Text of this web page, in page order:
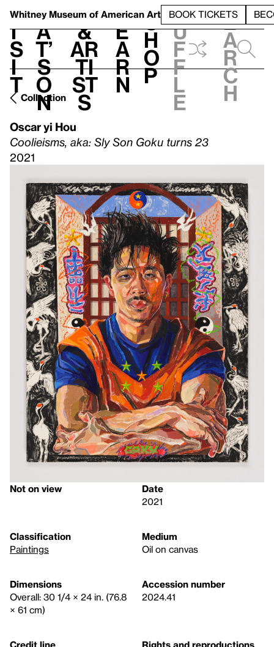
Whitney Museum of American Art BOOK TICKETS
V
i
s
i
t
h
a
t’
s
o
n
t
&
Ar
ti
st
s
L
e
a
r
n
S
h
o
p
h
u
f
f
l
e
e
a
r
c
h
Collection
Oscar yi Hou
Coolieisms, aka: Sly Son Goku turns 23
2021
Not on view
Date
2021
Classification
Paintings
Medium
Oil on canvas
Dimensions
Overall: 30 1/4 × 24 in. (76.8
× 61 cm)
Accession number
2024.41
Credit line
Rights and reproductions